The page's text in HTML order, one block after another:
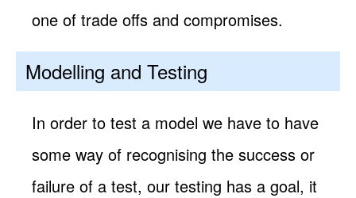
one of trade offs and compromises.
Modelling and Testing
In order to test a model we have to have
some way of recognising the success or
failure of a test, our testing has a goal, it